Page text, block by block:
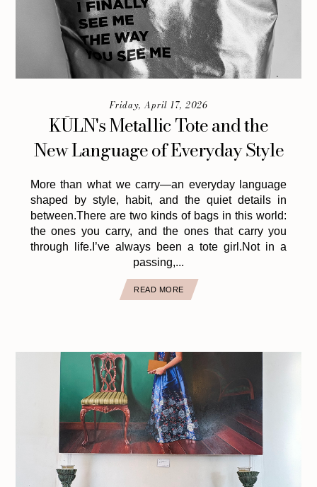
Friday, April 17, 2026
KŪLN's Metallic Tote and the
New Language of Everyday Style
More than what we carry—an everyday language
shaped by style, habit, and the quiet details in
between.There are two kinds of bags in this world:
the ones you carry, and the ones that carry you
through life.I’ve always been a tote girl.Not in a
passing,...
READ MORE